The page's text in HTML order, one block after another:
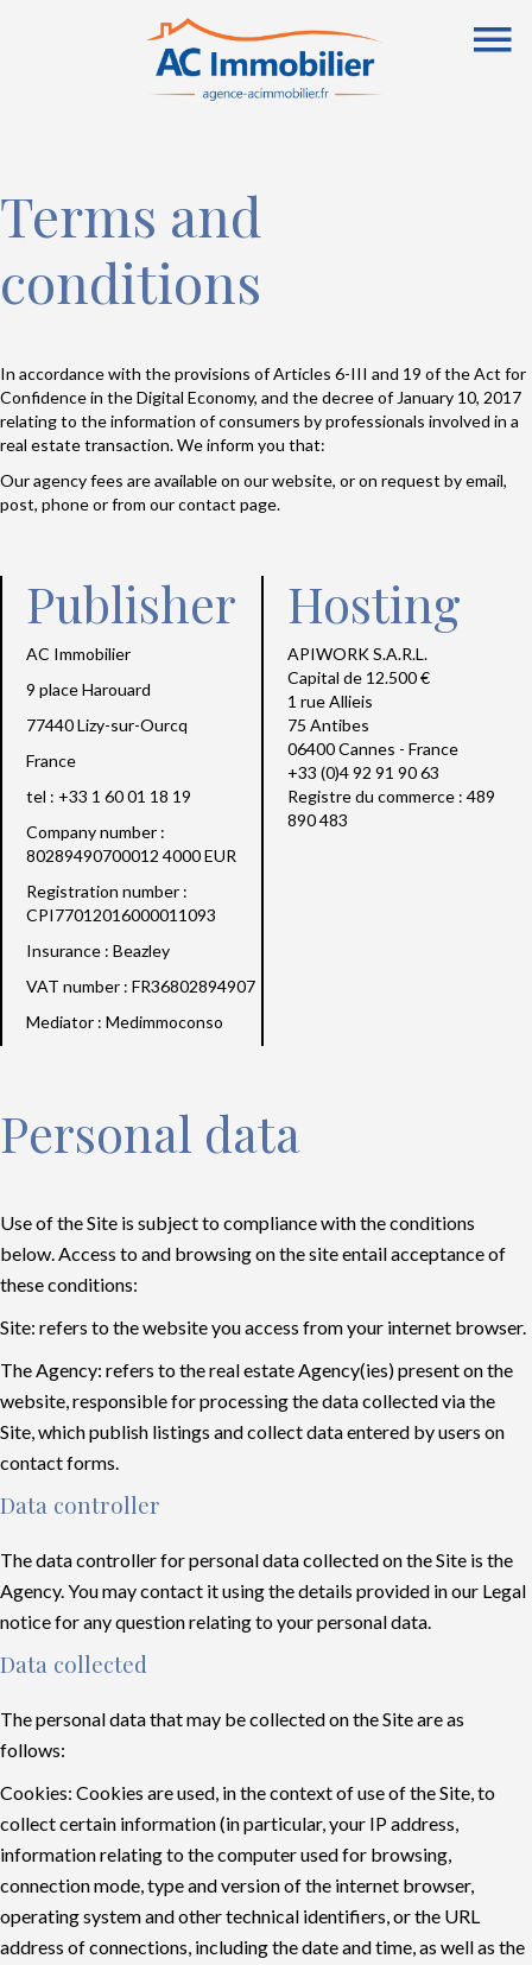
Terms and
conditions
In accordance with the provisions of Articles 6-III and 19 of the Act for
Confidence in the Digital Economy, and the decree of January 10, 2017
relating to the information of consumers by professionals involved in a
real estate transaction. We inform you that:
Our agency fees are available on our website, or on request by email,
post, phone or from our contact page.
Publisher
AC Immobilier
9 place Harouard
77440 Lizy-sur-Ourcq
France
tel : +33 1 60 01 18 19
Company number :
80289490700012 4000 EUR
Registration number :
CPI77012016000011093
Insurance : Beazley
VAT number : FR36802894907
Mediator : Medimmoconso
Hosting
APIWORK S.A.R.L.
Capital de 12.500 €
1 rue Allieis
75 Antibes
06400 Cannes - France
+33 (0)4 92 91 90 63
Registre du commerce : 489
890 483
Personal data
Use of the Site is subject to compliance with the conditions
below. Access to and browsing on the site entail acceptance of
these conditions:
Site: refers to the website you access from your internet browser.
The Agency: refers to the real estate Agency(ies) present on the
website, responsible for processing the data collected via the
Site, which publish listings and collect data entered by users on
contact forms.
Data controller
The data controller for personal data collected on the Site is the
Agency. You may contact it using the details provided in our Legal
notice for any question relating to your personal data.
Data collected
The personal data that may be collected on the Site are as
follows:
Cookies: Cookies are used, in the context of use of the Site, to
collect certain information (in particular, your IP address,
information relating to the computer used for browsing,
connection mode, type and version of the internet browser,
operating system and other technical identifiers, or the URL
address of connections, including the date and time, as well as the